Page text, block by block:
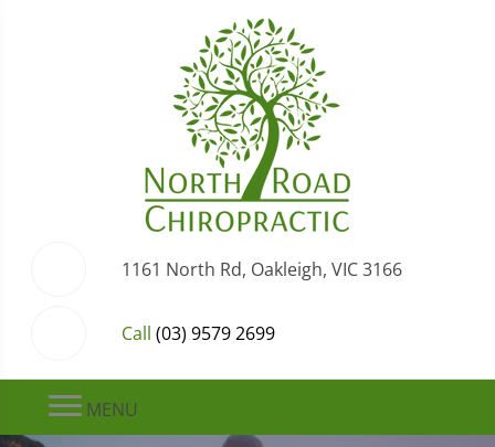
1161 North Rd, Oakleigh, VIC 3166
Call (03) 9579 2699
MENU